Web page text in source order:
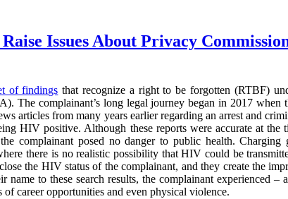
Issues About Privacy
of findings that recognize a right to be forgotten (RTBF)
The complainant’s long legal journey began in 2017 when
articles from many years earlier regarding an arrest and
HIV positive. Although these reports were accurate at the
complainant posed no danger to public health.
there is no realistic possibility that HIV could be
the HIV status of the complainant, and they create the
to these search results, the complainant experienced –
career opportunities and even physical violence.